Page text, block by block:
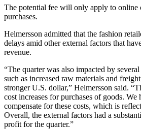
The potential fee will only apply to online
purchases.
Helmersson admitted that the fashion
delays amid other external factors that
revenue.
“The quarter was also impacted by
such as increased raw materials and
stronger U.S. dollar,” Helmersson said.
cost increases for purchases of goods.
compensate for these costs, which is
Overall, the external factors had a
profit for the quarter.”